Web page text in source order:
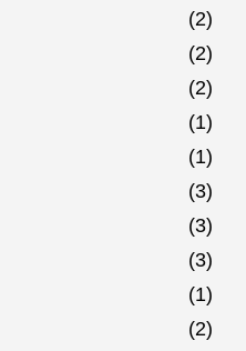
(2)
(2)
(2)
(1)
(1)
(3)
(3)
(3)
(1)
(2)